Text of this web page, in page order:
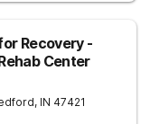
Recovery -
Center
, IN 47421